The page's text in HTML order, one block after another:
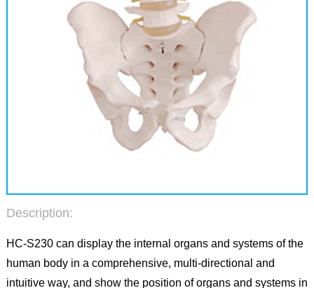
Description:
HC-S230 can display the internal organs and systems of the
human body in a comprehensive, multi-directional and
intuitive way, and show the position of organs and systems in